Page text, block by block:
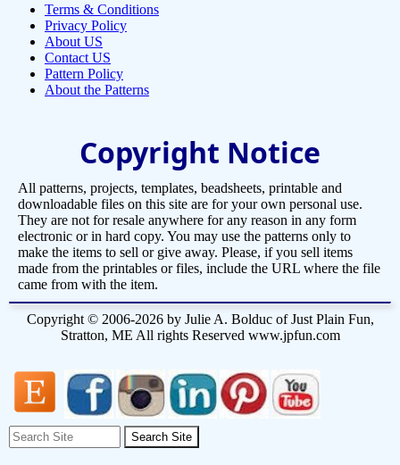
Terms & Conditions
Privacy Policy
About US
Contact US
Pattern Policy
About the Patterns
Copyright Notice
All patterns, projects, templates, beadsheets, printable and
downloadable files on this site are for your own personal use.
They are not for resale anywhere for any reason in any form
electronic or in hard copy. You may use the patterns only to
make the items to sell or give away. Please, if you sell items
made from the printables or files, include the URL where the file
came from with the item.
Copyright © 2006-2026 by Julie A. Bolduc of Just Plain Fun,
Stratton, ME All rights Reserved www.jpfun.com